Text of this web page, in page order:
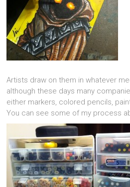
Artists draw on them in whatever
although these days many
either markers, colored pencils,
You can see some of my process